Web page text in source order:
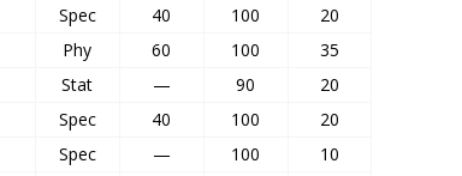
Spec 40 100
20
Phy 60 100
35
Stat — 90
20
Spec 40 100
20
Spec — 100
10